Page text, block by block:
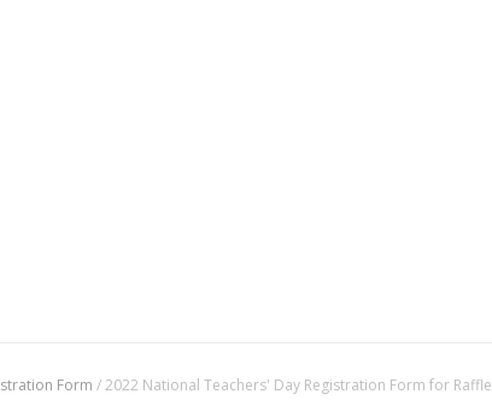
Form / 2022 National Teachers' Day Registration Form for Raffle